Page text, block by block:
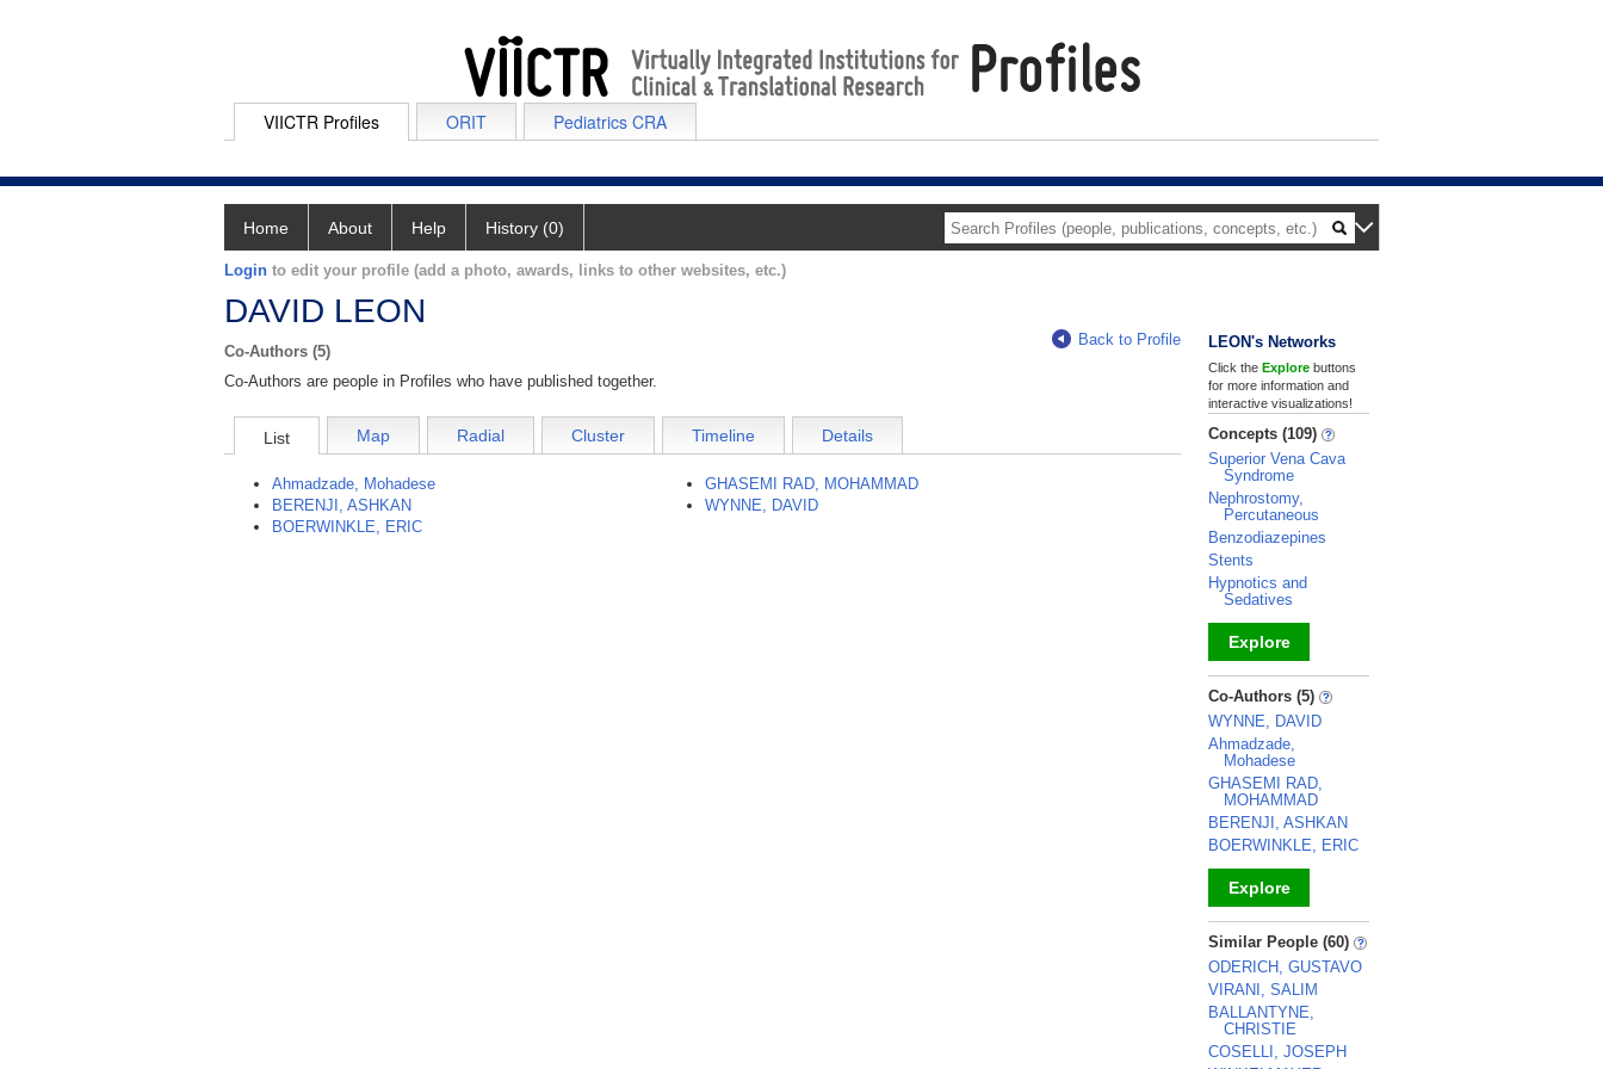
VIICTR Profiles ORIT Pediatrics CRA
Home About Help History (0)
Login to edit your profile (add a photo, awards, links to other websites, etc.)
DAVID LEON
Co-Authors (5)
Back to Profile
Co-Authors are people in Profiles who have published together.
List Map Radial Cluster Timeline Details
Ahmadzade, Mohadese
BERENJI, ASHKAN
BOERWINKLE, ERIC
GHASEMI RAD, MOHAMMAD
WYNNE, DAVID
LEON's Networks
Click the Explore buttons
for more information and
interactive visualizations!
Concepts (109)
Superior Vena Cava
Syndrome
Nephrostomy,
Percutaneous
Benzodiazepines
Stents
Hypnotics and
Sedatives
Explore
_
Co-Authors (5)
WYNNE, DAVID
Ahmadzade,
Mohadese
GHASEMI RAD,
MOHAMMAD
BERENJI, ASHKAN
BOERWINKLE, ERIC
Explore
_
Similar People (60)
ODERICH, GUSTAVO
VIRANI, SALIM
BALLANTYNE,
CHRISTIE
COSELLI, JOSEPH